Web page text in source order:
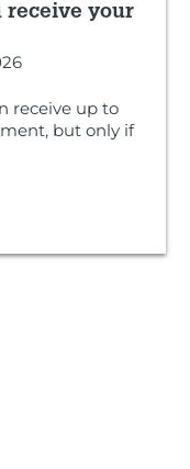
receive your
receive up to
but only if